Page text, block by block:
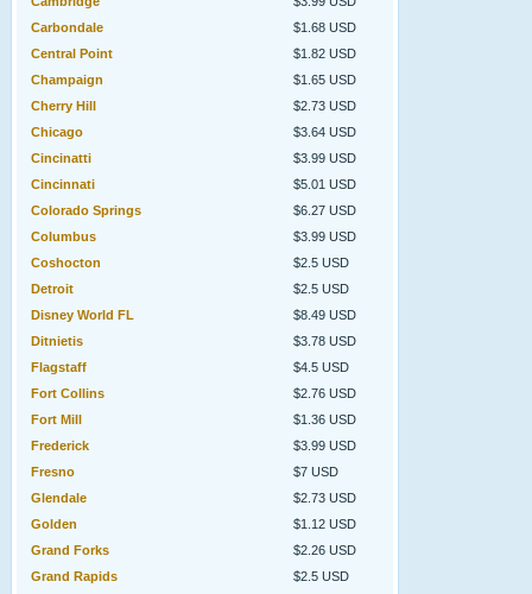
Carbondale
$1.68 USD
Central Point
$1.82 USD
Champaign
$1.65 USD
Cherry Hill
$2.73 USD
Chicago
$3.64 USD
Cincinatti
$3.99 USD
Cincinnati
$5.01 USD
Colorado Springs
$6.27 USD
Columbus
$3.99 USD
Coshocton
$2.5 USD
Detroit
$2.5 USD
Disney World FL
$8.49 USD
Ditnietis
$3.78 USD
Flagstaff
$4.5 USD
Fort Collins
$2.76 USD
Fort Mill
$1.36 USD
Frederick
$3.99 USD
Fresno
$7 USD
Glendale
$2.73 USD
Golden
$1.12 USD
Grand Forks
$2.26 USD
Grand Rapids
$2.5 USD